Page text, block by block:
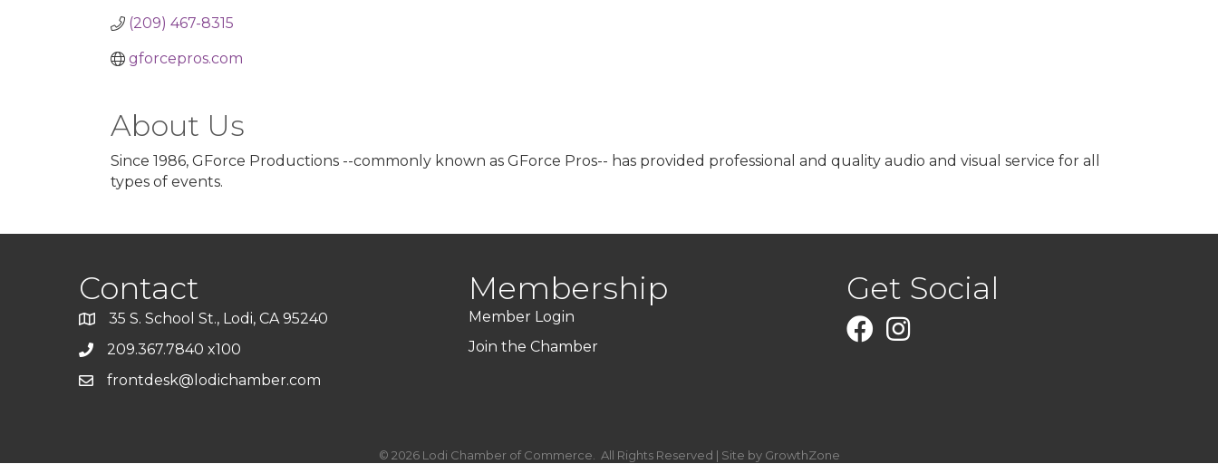
(209) 467-8315
gforcepros.com
About Us
Since 1986, GForce Productions --commonly known as GForce Pros-- has provided professional and quality audio and visual service for all
types of events.
Contact
35 S. School St., Lodi, CA 95240
209.367.7840 x100
frontdesk@lodichamber.com
Membership
Member Login
Join the Chamber
Get Social
FacebookInstagram
© 2026Lodi Chamber of Commerce. All Rights Reserved | Site by GrowthZone